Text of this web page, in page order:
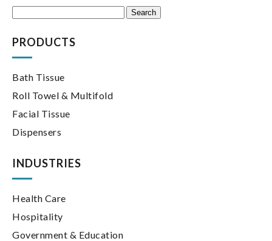
Search
PRODUCTS
Bath Tissue
Roll Towel & Multifold
Facial Tissue
Dispensers
INDUSTRIES
Health Care
Hospitality
Government & Education